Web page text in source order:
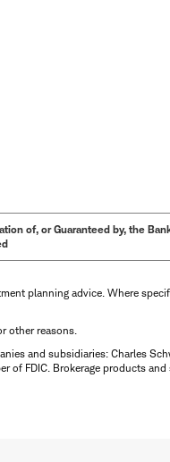
of, or Guaranteed by, the
planning advice. Where
other reasons.
and subsidiaries: Charles
FDIC. Brokerage products